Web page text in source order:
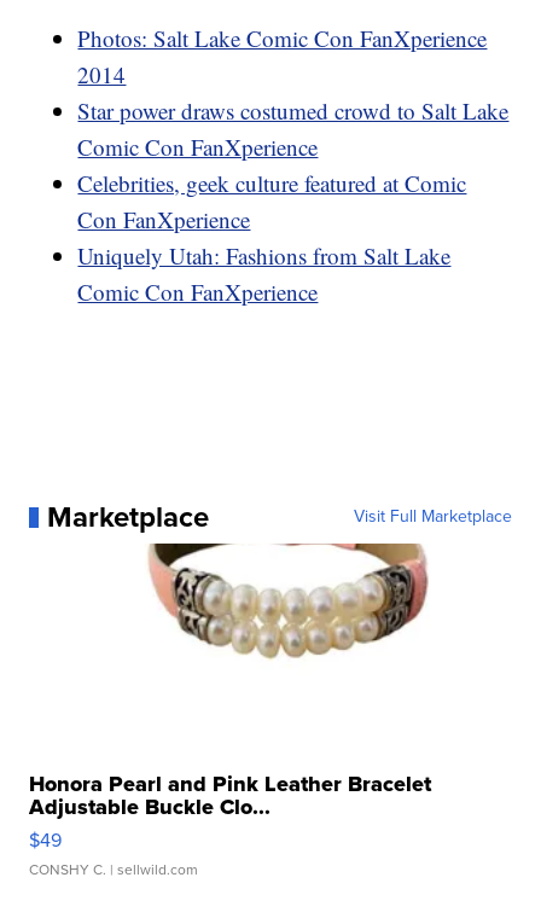
Photos: Salt Lake Comic Con FanXperience
2014
Star power draws costumed crowd to Salt Lake
Comic Con FanXperience
Celebrities, geek culture featured at Comic
Con FanXperience
Uniquely Utah: Fashions from Salt Lake
Comic Con FanXperience
Marketplace Visit Full Marketplace
Honora Pearl and Pink Leather Bracelet
Adjustable Buckle Clo...
$49
CONSHY C. | sellwild.com